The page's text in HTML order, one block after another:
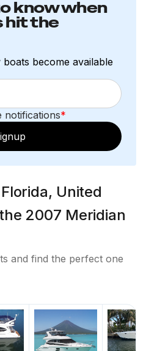
know when
hit the
become available
notifications*
United
2007 Meridian
and find the perfect one